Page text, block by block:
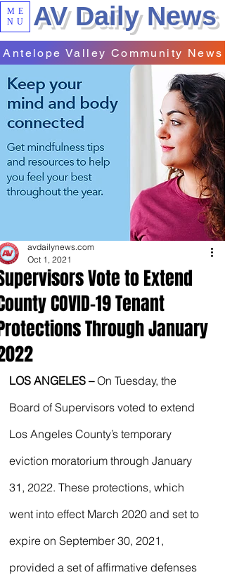
ME
NU
AV Daily News
Antelope Valley Community News
Vote to Extend
COVID-19 Tenant
Through January
avdailynews.com
Oct 1, 2021
LOS ANGELES – On Tuesday, the
Board of Supervisors voted to extend
Los Angeles County’s temporary
eviction moratorium through January
31, 2022. These protections, which
went into effect March 2020 and set to
expire on September 30, 2021,
provided a set of affirmative defenses